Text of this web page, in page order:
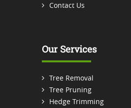
Contact Us
Our Services
Tree Removal
Tree Pruning
Hedge Trimming